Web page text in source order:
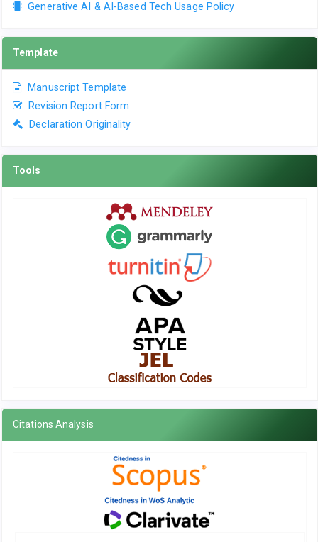
Generative AI & AI-Based Tech Usage Policy
Template
Manuscript Template
Revision Report Form
Declaration Originality
Tools
Citations Analysis